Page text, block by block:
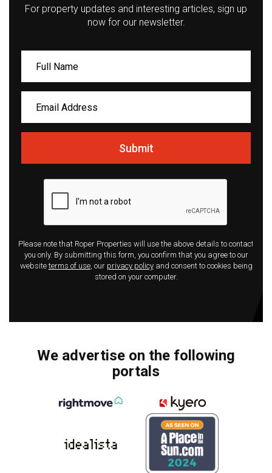
For property updates and interesting articles, sign up
now for our newsletter.
Submit
Please note that Roper Properties will use the above details to contact
you only. By submitting this form, you confirm that you agree to our
websiteterms of use, our privacy policyand consent to cookies being
stored on your computer.
We advertise on the following
portals